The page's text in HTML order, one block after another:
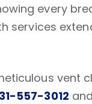
every
services
vent
557-3012